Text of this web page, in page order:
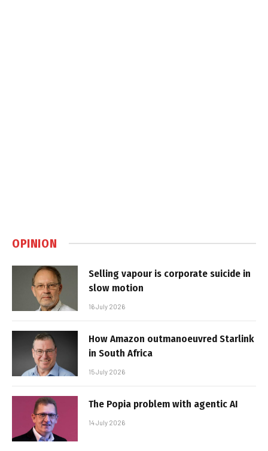
OPINION
Selling vapour is corporate suicide in
slow motion
16 July 2026
How Amazon outmanoeuvred Starlink
in South Africa
15 July 2026
The Popia problem with agentic AI
14 July 2026